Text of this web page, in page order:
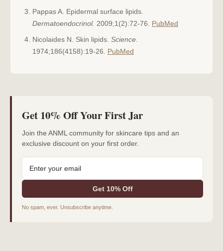
Pappas A. Epidermal surface lipids.
Dermatoendocrinol. 2009;1(2):72-76. PubMed
Nicolaides N. Skin lipids. Science.
1974;186(4158):19-26.
PubMed
Get 10% Off Your First Jar
Join the ANML community for skincare tips and an
exclusive discount on your first order.
Get 10% Off
No spam, ever. Unsubscribe anytime.